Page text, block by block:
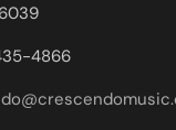
4866